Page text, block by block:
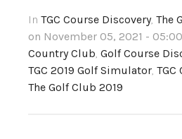
In TGC Course Discovery, The
on November 05, 2021 - 05:00
Country Club, Golf Course
TGC 2019 Golf Simulator, TGC
The Golf Club 2019